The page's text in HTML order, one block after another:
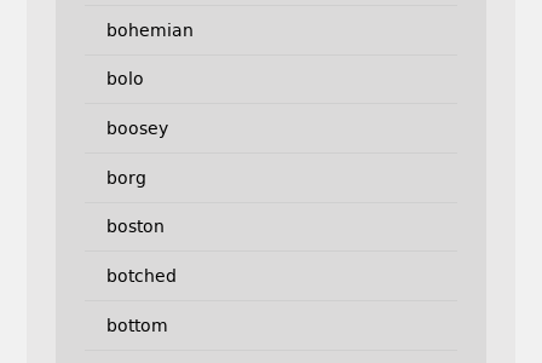
bohemian
bolo
boosey
borg
boston
botched
bottom